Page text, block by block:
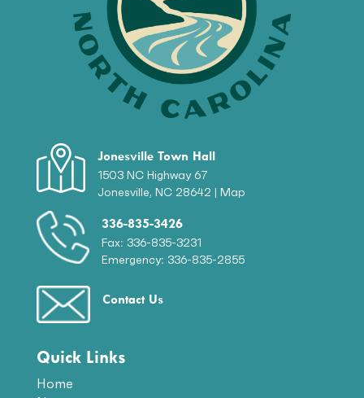
Jonesville Town Hall
1503 NC Highway 67
Jonesville, NC 28642 | Map
336-835-3426
Fax: 336-835-3231
Emergency: 336-835-2855
Contact Us
Quick Links
Home